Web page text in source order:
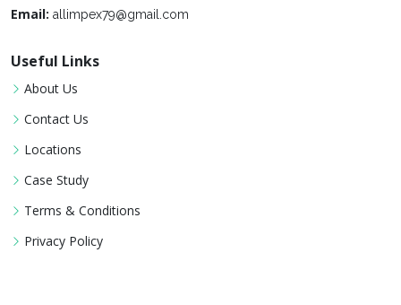
Email: allimpex79@gmail.com
Useful Links
About Us
Contact Us
Locations
Case Study
Terms & Conditions
Privacy Policy